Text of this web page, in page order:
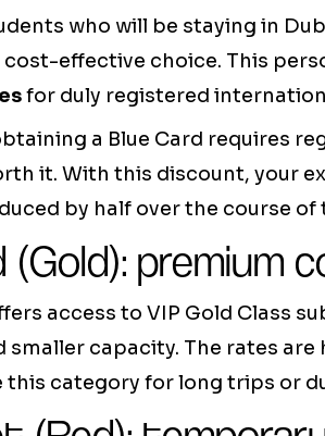
who will be staying in
effective choice. This
for duly registered
a Blue Card requires
it. With this discount, your
by half over the course of
(Gold): premium
access to VIP Gold Class
capacity. The rates are
this category for long trips or